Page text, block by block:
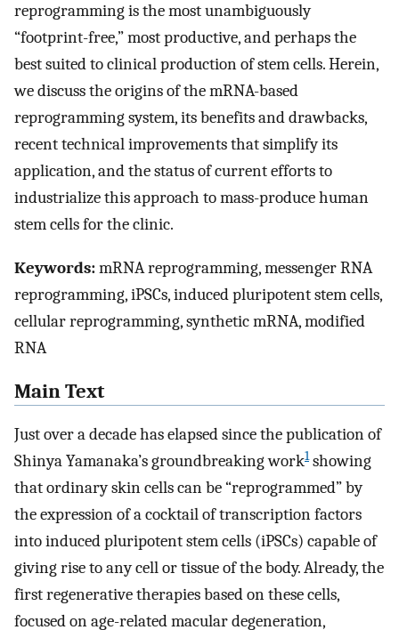
reprogramming is the most unambiguously
“footprint-free,” most productive, and perhaps the
best suited to clinical production of stem cells. Herein,
we discuss the origins of the mRNA-based
reprogramming system, its benefits and drawbacks,
recent technical improvements that simplify its
application, and the status of current efforts to
industrialize this approach to mass-produce human
stem cells for the clinic.
Keywords:mRNA reprogramming, messenger RNA
reprogramming, iPSCs, induced pluripotent stem cells,
cellular reprogramming, synthetic mRNA, modified
RNA
Main Text
Just over a decade has elapsed since the publication of
Shinya Yamanaka’s groundbreaking work1showing
that ordinary skin cells can be “reprogrammed” by
the expression of a cocktail of transcription factors
into induced pluripotent stem cells (iPSCs) capable of
giving rise to any cell or tissue of the body. Already, the
first regenerative therapies based on these cells,
focused on age-related macular degeneration,